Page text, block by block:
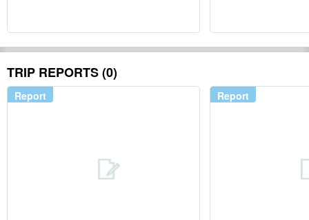
TRIP REPORTS (0)
Report Report